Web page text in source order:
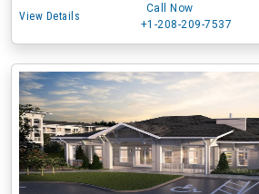
View Details
Call Now
+1-208-209-7537